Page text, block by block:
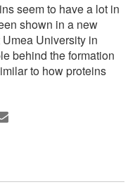
seem to have a lot in
shown in a new
University in
behind the formation
to how proteins